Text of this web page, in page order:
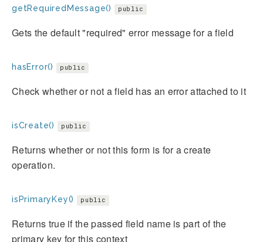
getRequiredMessage() public
Gets the default "required" error message for a field
hasError() public
Check whether or not a field has an error attached to it
isCreate() public
Returns whether or not this form is for a create
operation.
isPrimaryKey() public
Returns true if the passed field name is part of the
primary key for this context